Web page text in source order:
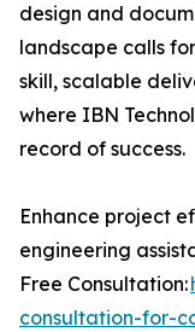
design and
landscape calls
skill, scalable
where IBN
record of success.
Enhance project
engineering
Free Consultation:
consultation-for-